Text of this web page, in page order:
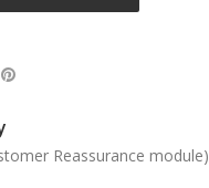
Reassurance module)